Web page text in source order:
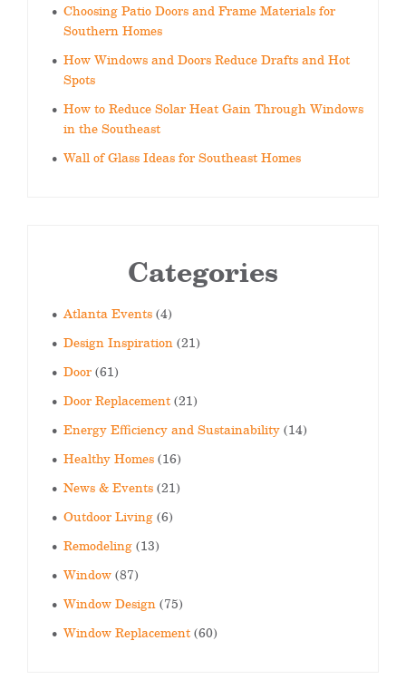
Choosing Patio Doors and Frame Materials for
Southern Homes
How Windows and Doors Reduce Drafts and Hot
Spots
How to Reduce Solar Heat Gain Through Windows
in the Southeast
Wall of Glass Ideas for Southeast Homes
Categories
Atlanta Events(4)
Design Inspiration(21)
Door(61)
Door Replacement(21)
Energy Efficiency and Sustainability(14)
Healthy Homes(16)
News & Events(21)
Outdoor Living(6)
Remodeling(13)
Window(87)
Window Design(75)
Window Replacement(60)